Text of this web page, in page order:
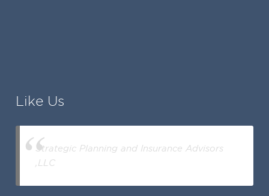
Like Us
Strategic Planning and Insurance Advisors
,LLC